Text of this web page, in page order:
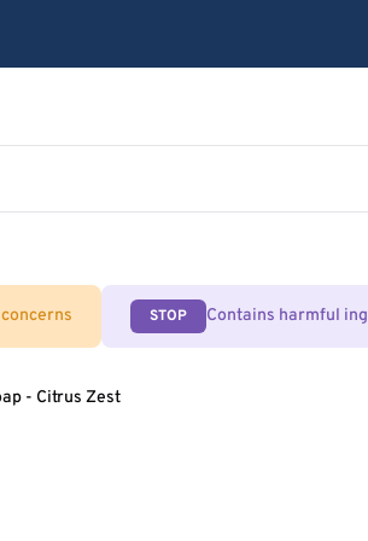
STOP Contains harmful
- Citrus Zest